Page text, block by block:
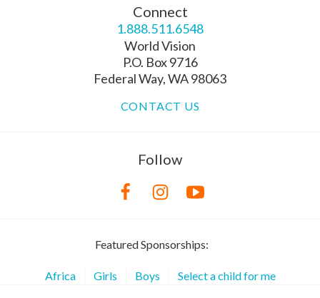
Connect
1.888.511.6548
World Vision
P.O. Box 9716
Federal Way, WA 98063
CONTACT US
Follow
Featured Sponsorships:
Africa Girls Boys Select a child for me